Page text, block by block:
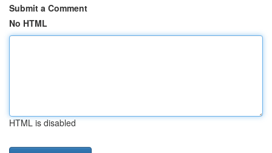
Submit a Comment
No HTML
HTML is disabled